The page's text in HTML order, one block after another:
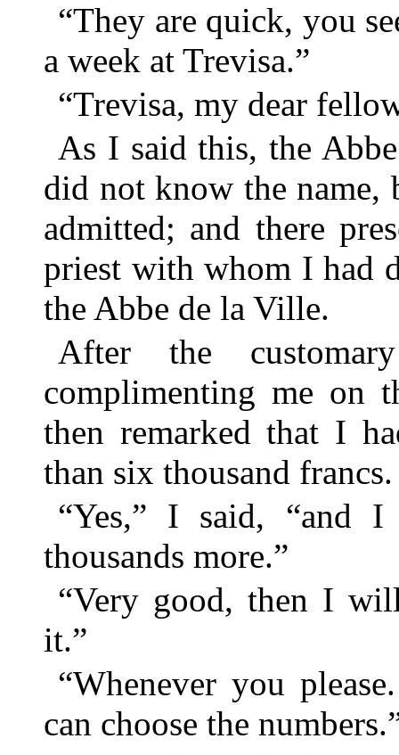
“They are quick, you
a week at Trevisa.”
“Trevisa, my dear
As I said this, the
did not know the name,
admitted; and there
priest with whom I had
the Abbe de la Ville.
After the
complimenting me on
then remarked that I
than six thousand francs.
“Yes,” I said, “and
thousands more.”
“Very good, then I
it.”
“Whenever you
can choose the